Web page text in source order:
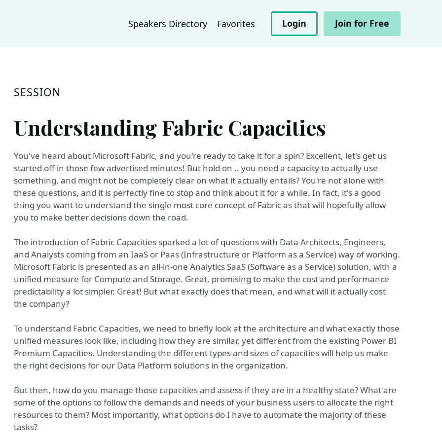
Speakers Directory Favorites Login Join for Free
SESSION
Understanding Fabric Capacities
You've heard about Microsoft Fabric, and you're ready to take it for a spin? Excellent, let's get us
started off in those few advertised minutes! But hold on .. you need a capacity to actually use
something, and might not be completely clear on what it actually entails? You're not alone with
these questions, and it is perfectly fine to stop and think about it for a while. In fact, it's a good
thing you want to understand the single most core concept of Fabric as that will hopefully allow
you to make better decisions down the road.
The introduction of Fabric Capacities sparked a lot of questions with Data Architects, Engineers,
and Analysts coming from an IaaS or Paas (Infrastructure or Platform as a Service) way of working.
Microsoft Fabric is presented as an all-in-one Analytics SaaS (Software as a Service) solution, with a
unified measure for Compute and Storage. Great, promising to make the cost and performance
predictability a lot simpler. Great! But what exactly does that mean, and what will it actually cost
the company?
To understand Fabric Capacities, we need to briefly look at the architecture and what exactly those
unified measures look like, including how they are similar, yet different from the existing Power BI
Premium Capacities. Understanding the different types and sizes of capacities will help us make
the right decisions for our Data Platform solutions in the organization.
But then, how do you manage those capacities and assess if they are in a healthy state? What are
some of the options to follow the demands and needs of your business users to allocate the right
resources to them? Most importantly, what options do I have to automate the majority of these
tasks?